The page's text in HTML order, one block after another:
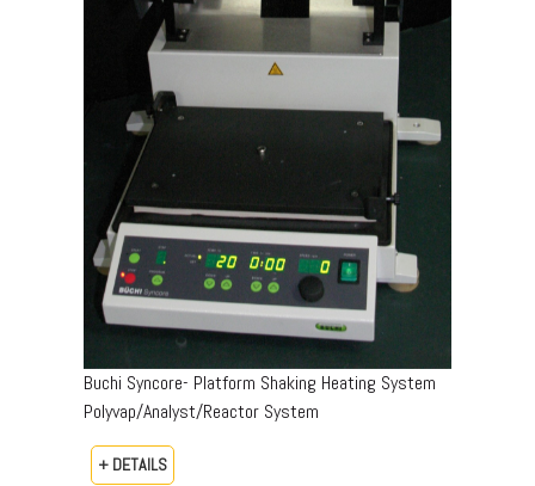
Buchi Syncore- Platform Shaking Heating System
Polyvap/Analyst/Reactor System
+ DETAILS